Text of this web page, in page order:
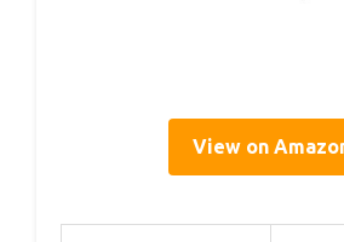
View on